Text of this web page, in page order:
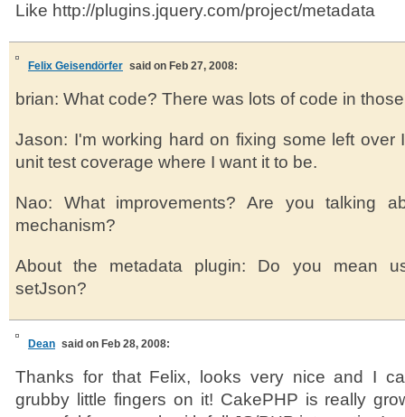
Like http://plugins.jquery.com/project/metadata
Felix Geisendörfer said on Feb 27, 2008:
brian: What code? There was lots of code in
Jason: I'm working hard on fixing some left over
unit test coverage where I want it to be.
Nao: What improvements? Are you talking
mechanism?
About the metadata plugin: Do you mean
setJson?
Dean said on Feb 28, 2008:
Thanks for that Felix, looks very nice and I
grubby little fingers on it! CakePHP is really